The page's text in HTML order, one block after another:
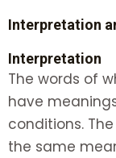
Interpretation
Interpretation
The words of
have
conditions.
the same